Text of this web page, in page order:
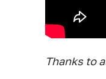
Thanks to